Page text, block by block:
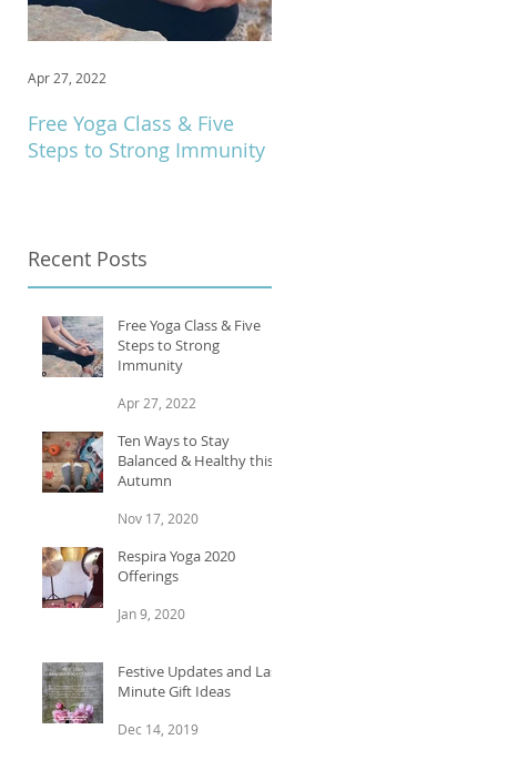
Free Yoga Class & Five
Steps to Strong Immunity
Apr 27, 2022
Recent Posts
Free Yoga Class & Five
Steps to Strong
Immunity
Apr 27, 2022
Ten Ways to Stay
Balanced & Healthy this
Autumn
Nov 17, 2020
Respira Yoga 2020
Offerings
Jan 9, 2020
Festive Updates and Last
Minute Gift Ideas
Dec 14, 2019